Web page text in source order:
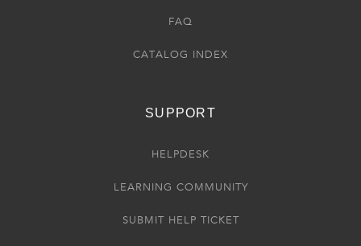
FAQ
CATALOG INDEX
SUPPORT
HELPDESK
LEARNING COMMUNITY
SUBMIT HELP TICKET